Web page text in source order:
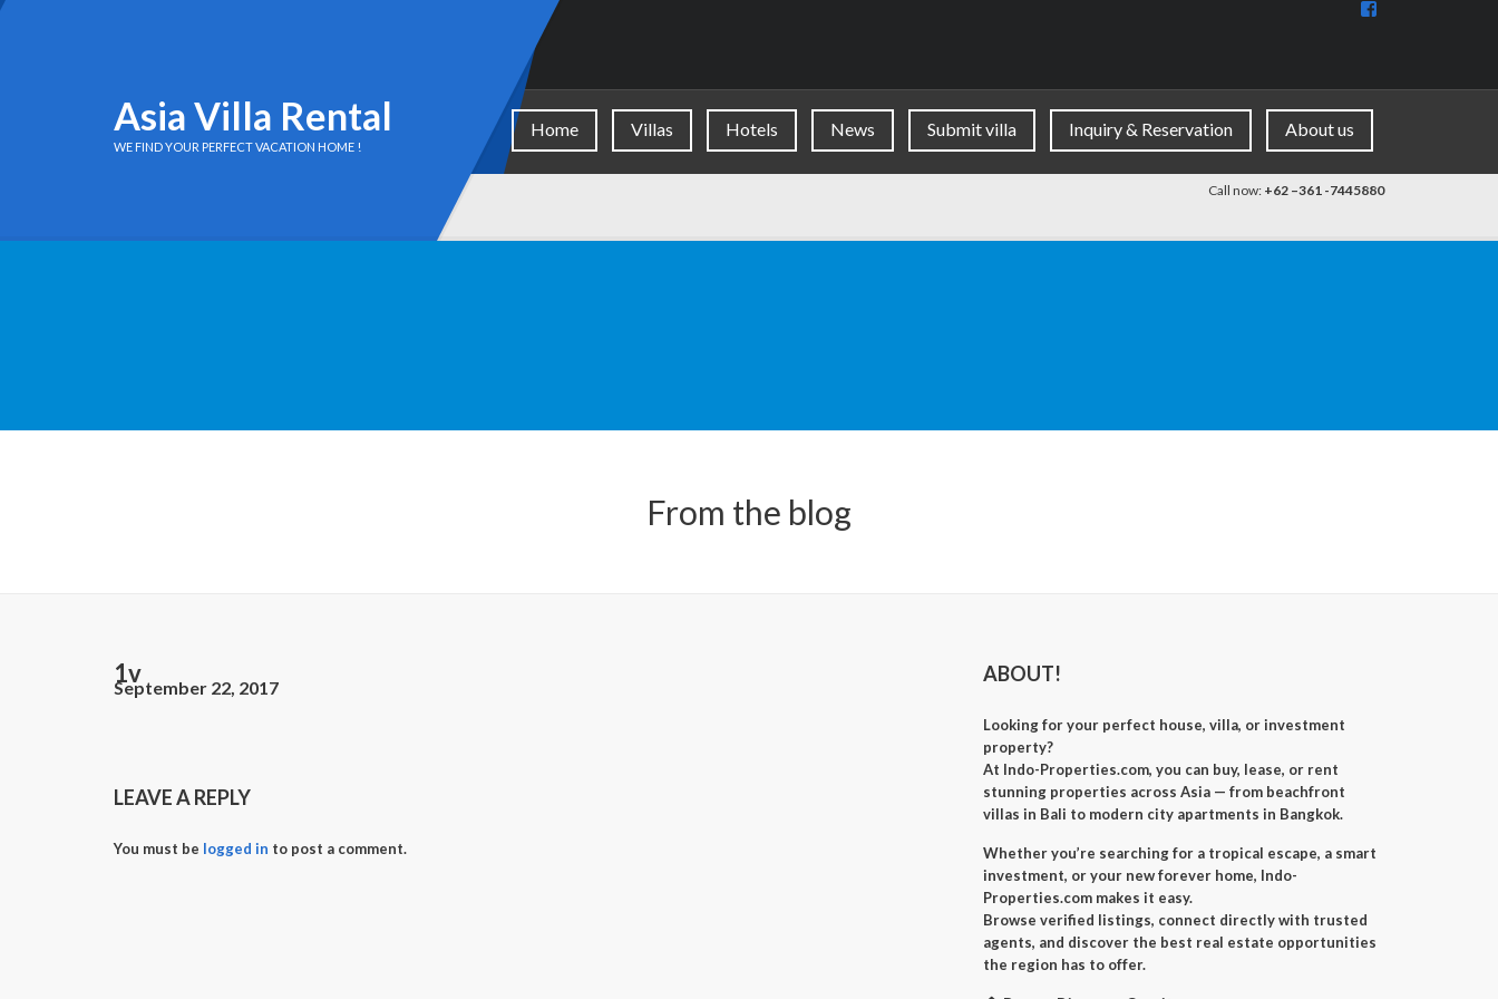
View
Asia Villa Rental
WE FIND YOUR PERFECT VACATION HOME !
Home Villas Hotels News Submit villa Inquiry & Reservation About us
Call now: +62 –361 -7445880
From the blog
1v
September 22, 2017
LEAVE A REPLY
You must be logged in to post a comment.
ABOUT!
Looking for your perfect house, villa, or investment
property?
At Indo-Properties.com, you can buy, lease, or rent
stunning properties across Asia — from beachfront
villas in Bali to modern city apartments in Bangkok.
Whether you’re searching for a tropical escape, a smart
investment, or your new forever home, Indo-
Properties.com makes it easy.
Browse verified listings, connect directly with trusted
agents, and discover the best real estate opportunities
the region has to offer.